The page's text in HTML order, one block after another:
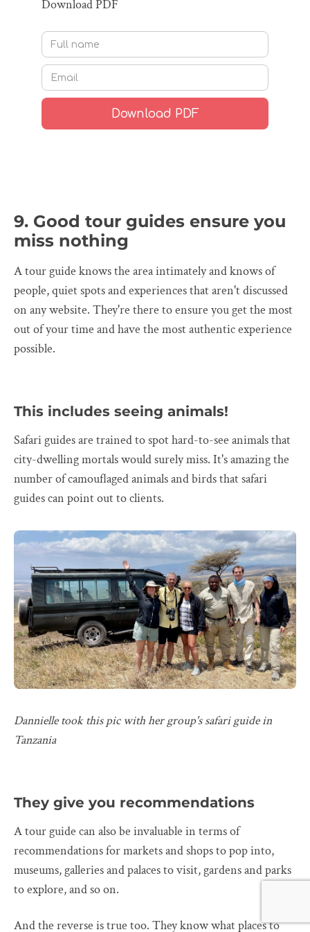
Download PDF
9. Good tour guides ensure you
miss nothing
A tour guide knows the area intimately and knows of
people, quiet spots and experiences that aren't discussed
on any website. They're there to ensure you get the most
out of your time and have the most authentic experience
possible.
This includes seeing animals!
Safari guides are trained to spot hard-to-see animals that
city-dwelling mortals would surely miss. It's amazing the
number of camouflaged animals and birds that safari
guides can point out to clients.
Dannielle took this pic with her group's safari guide in
Tanzania
They give you recommendations
A tour guide can also be invaluable in terms of
recommendations for markets and shops to pop into,
museums, galleries and palaces to visit, gardens and parks
to explore, and so on.
And the reverse is true too. They know what places to